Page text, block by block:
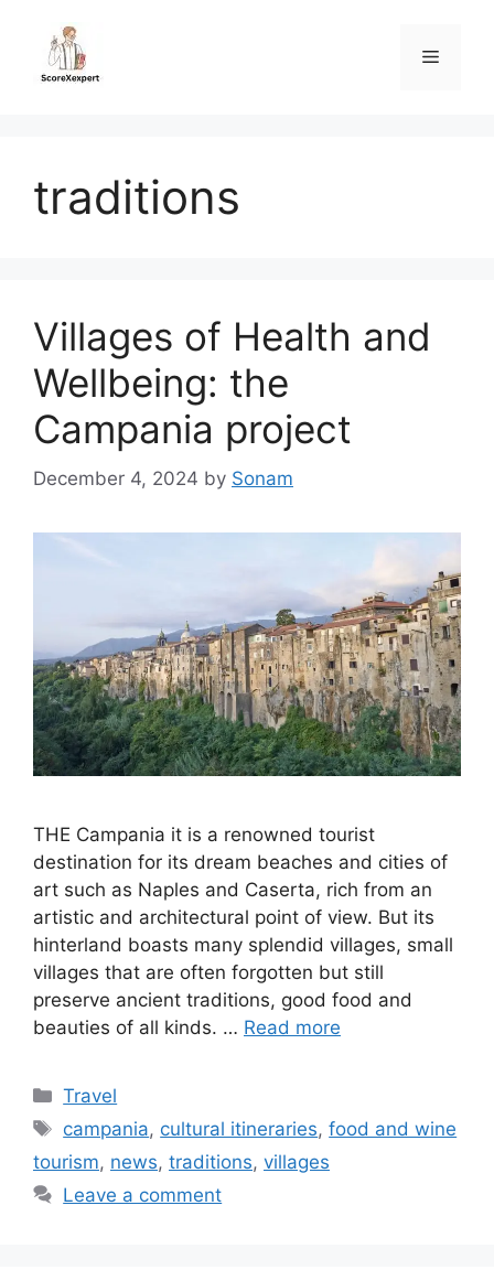
content
Menu
traditions
Villages of Health and
Wellbeing: the
Campania project
December 4, 2024 by Sonam
THE Campania it is a renowned tourist
destination for its dream beaches and cities of
art such as Naples and Caserta, rich from an
artistic and architectural point of view. But its
hinterland boasts many splendid villages, small
villages that are often forgotten but still
preserve ancient traditions, good food and
beauties of all kinds. … Read more
Categories
Travel
Tags
campania, cultural itineraries,food and wine
tourism, news, traditions, villages
Leave a comment